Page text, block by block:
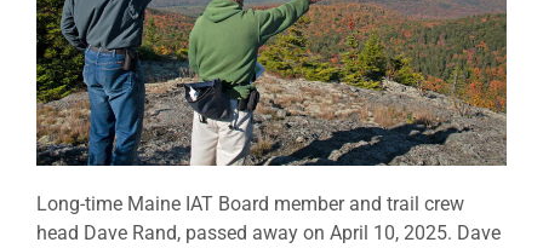
Long-time Maine IAT Board member and trail crew
head Dave Rand, passed away on April 10, 2025. Dave